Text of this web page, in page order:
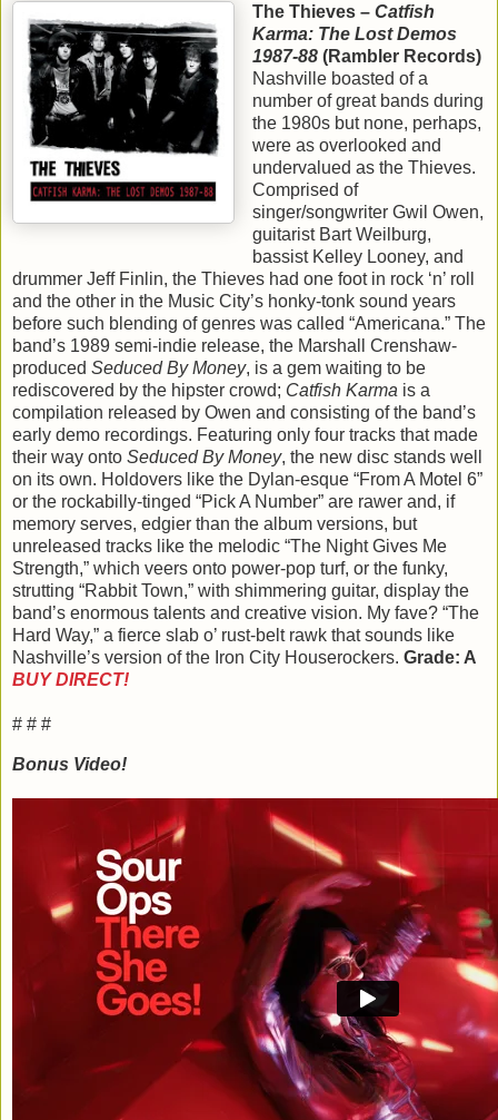
The Thieves – Catfish
Karma: The Lost Demos
1987-88(Rambler Records)
Nashville boasted of a
number of great bands during
the 1980s but none, perhaps,
were as overlooked and
undervalued as the Thieves.
Comprised of
singer/songwriter Gwil Owen,
guitarist Bart Weilburg,
bassist Kelley Looney, and
drummer Jeff Finlin, the Thieves had one foot in rock ‘n’ roll
and the other in the Music City’s honky-tonk sound years
before such blending of genres was called “Americana.” The
band’s 1989 semi-indie release, the Marshall Crenshaw-
produced Seduced By Money, is a gem waiting to be
rediscovered by the hipster crowd; Catfish Karma is a
compilation released by Owen and consisting of the band’s
early demo recordings. Featuring only four tracks that made
their way onto Seduced By Money, the new disc stands well
on its own. Holdovers like the Dylan-esque “From A Motel 6”
or the rockabilly-tinged “Pick A Number” are rawer and, if
memory serves, edgier than the album versions, but
unreleased tracks like the melodic “The Night Gives Me
Strength,” which veers onto power-pop turf, or the funky,
strutting “Rabbit Town,” with shimmering guitar, display the
band’s enormous talents and creative vision. My fave? “The
Hard Way,” a fierce slab o’ rust-belt rawk that sounds like
Nashville’s version of the Iron City Houserockers. Grade: A
BUY DIRECT!
# # #
Bonus Video!